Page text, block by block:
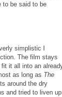
to be said to be
simplistic I
The film stays
it all into an
as long as The
around the dry
and tried to liven up